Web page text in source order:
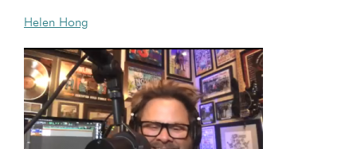
Helen Hong